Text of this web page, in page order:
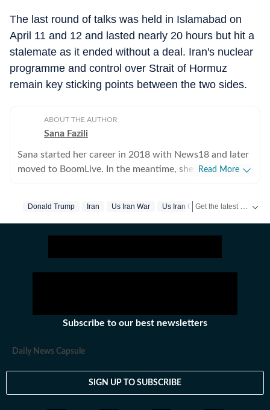
The last round of talks was held in Islamabad on
April 11 and 12 and lasted nearly 20 hours but hit a
stalemate as it ended without a deal. Iran's nuclear
programme and control over Strait of Hormuz
remain key sticking points between the two sides.
ABOUT THE AUTHOR
Sana Fazili
Sana started her career in 2018 with News18 and later
moved to BoomLive. In the meantime, she thought it
Millia Islamia, which she says, she thoroughly enjoyed-
she was more comfortable with news. So, joined HT in
September 2025. Not much of a talker, always up for
Read More
Donald Trump Iran Us Iran War Us Iran Conflict
Subscribe to our best newsletters
Daily News Capsule
SIGN UP TO SUBSCRIBE